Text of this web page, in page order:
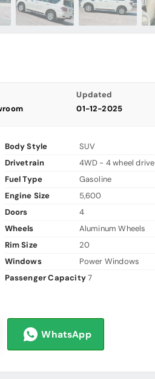
Updated
01-12-2025
Body Style
SUV
Drivetrain
4WD - 4 wheel drive
Fuel Type
Gasoline
Engine Size
5,600
Doors
4
Wheels
Aluminum Wheels
Rim Size
20
Windows
Power Windows
Passenger Capacity7
WhatsApp